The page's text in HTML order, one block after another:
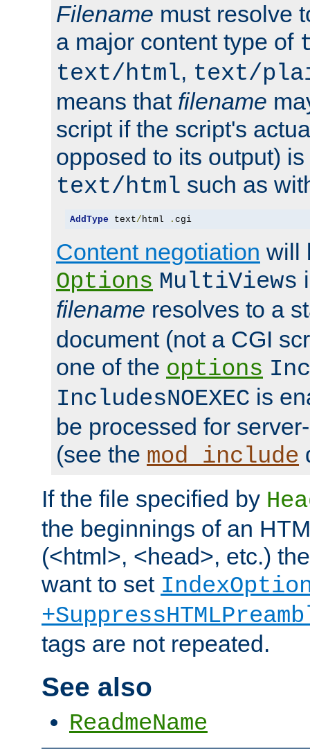
Filename must resolve
a major content type of
text/html, text/
means that filename
script if the script's
opposed to its output)
text/html such as
AddType text/ html . cgi
Content negotiation will
Options MultiViews
filename resolves to a
document (not a CGI
one of the options
IncludesNOEXEC is
be processed for
(see the mod_include
If the file specified by
the beginnings of an
(<html>, <head>, etc.)
want to set
tags are not repeated.
See also
ReadmeName